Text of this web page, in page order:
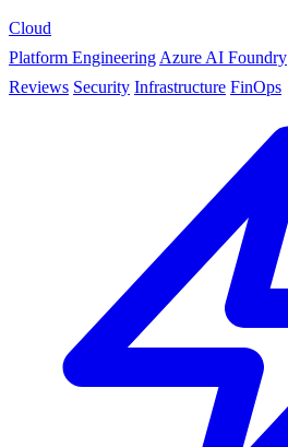
Cloud
Platform Engineering Azure AI Foundry
Reviews Security Infrastructure FinOps